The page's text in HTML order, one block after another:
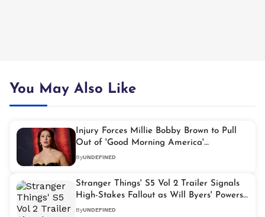
You May Also Like
Injury Forces Millie Bobby Brown to Pull
Out of 'Good Morning America'
Appearance
ByUNDEFINED
Stranger Things' S5 Vol 2 Trailer Signals
High-Stakes Fallout as Will Byers' Powers
Take Center Stage
ByUNDEFINED